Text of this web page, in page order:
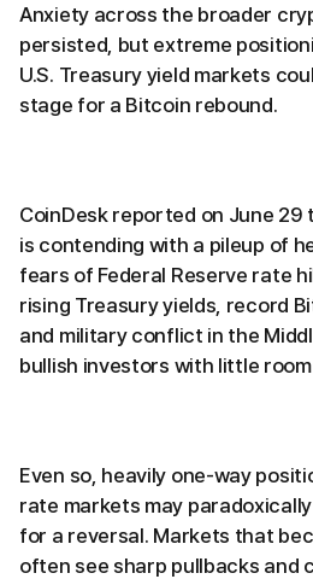
Anxiety across the broader
persisted, but extreme
U.S. Treasury yield markets
stage for a Bitcoin rebound.
CoinDesk reported on June
is contending with a pileup of
fears of Federal Reserve rate
rising Treasury yields, record
and military conflict in the
bullish investors with little
Even so, heavily one-way
rate markets may
for a reversal. Markets that
often see sharp pullbacks and